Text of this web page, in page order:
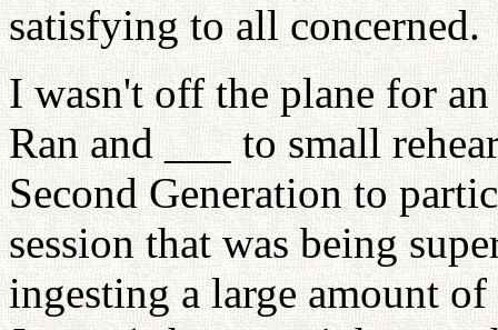
satisfying to all concerned.
I wasn't off the plane for
Ran and ___ to small
Second Generation to
session that was being
ingesting a large amount